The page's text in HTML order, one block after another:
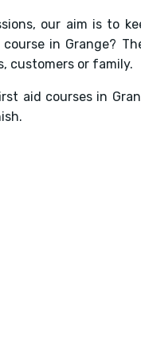
our aim is to
in Grange?
customers or family.
aid courses in